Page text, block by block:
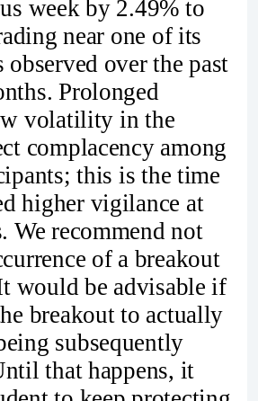
week by 2.49% to
near one of its
over the past
Prolonged
volatility in the
complacency among
this is the time
higher vigilance at
We recommend not
of a breakout
would be advisable if
breakout to actually
subsequently
that happens, it